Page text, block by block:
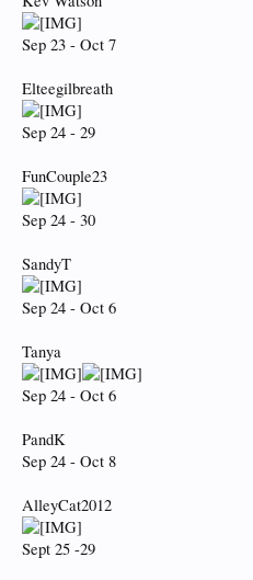
Sep 23 - Oct 7
Elteegilbreath
Sep 24 - 29
FunCouple23
Sep 24 - 30
SandyT
Sep 24 - Oct 6
Tanya
Sep 24 - Oct 6
PandK
Sep 24 - Oct 8
AlleyCat2012
Sept 25 -29